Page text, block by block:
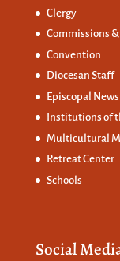
Clergy
Commissions &
Convention
Diocesan Staff
Episcopal News
Institutions of
Multicultural
Retreat Center
Schools
Social